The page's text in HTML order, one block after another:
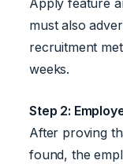
must also
recruitment
weeks.
Step 2:
After proving
found, the